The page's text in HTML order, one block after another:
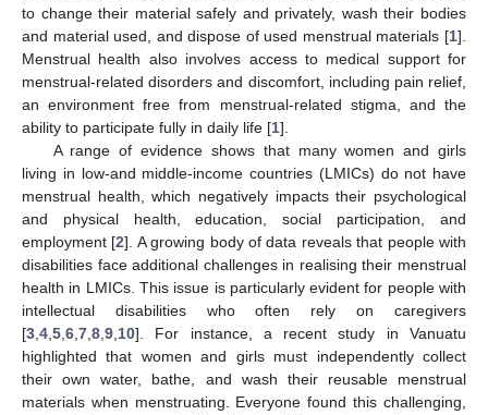
to change their material safely and privately, wash their bodies
and material used, and dispose of used menstrual materials [1].
Menstrual health also involves access to medical support for
menstrual-related disorders and discomfort, including pain relief,
an environment free from menstrual-related stigma, and the
ability to participate fully in daily life [1].
A range of evidence shows that many women and girls
living in low-and middle-income countries (LMICs) do not have
menstrual health, which negatively impacts their psychological
and physical health, education, social participation, and
employment [2]. A growing body of data reveals that people with
disabilities face additional challenges in realising their menstrual
health in LMICs. This issue is particularly evident for people with
intellectual disabilities who often rely on caregivers
[3 4 5 6 7 8 9 10]. For instance, a recent study in Vanuatu
highlighted that women and girls must independently collect
their own water, bathe, and wash their reusable menstrual
materials when menstruating. Everyone found this challenging,